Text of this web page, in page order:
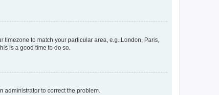
to match your particular area, e.g. London, Paris,
is a good time to do so.
administrator to correct the problem.